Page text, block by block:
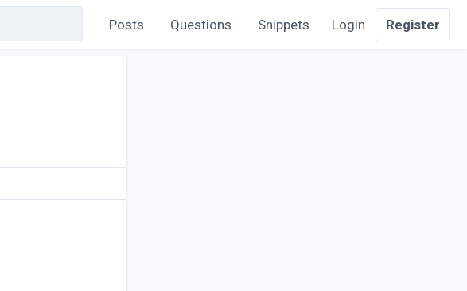
Posts Questions Snippets Login Register